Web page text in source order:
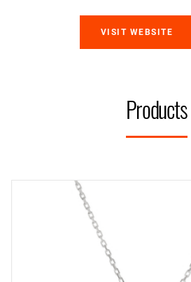
VISIT WEBSITE
Products